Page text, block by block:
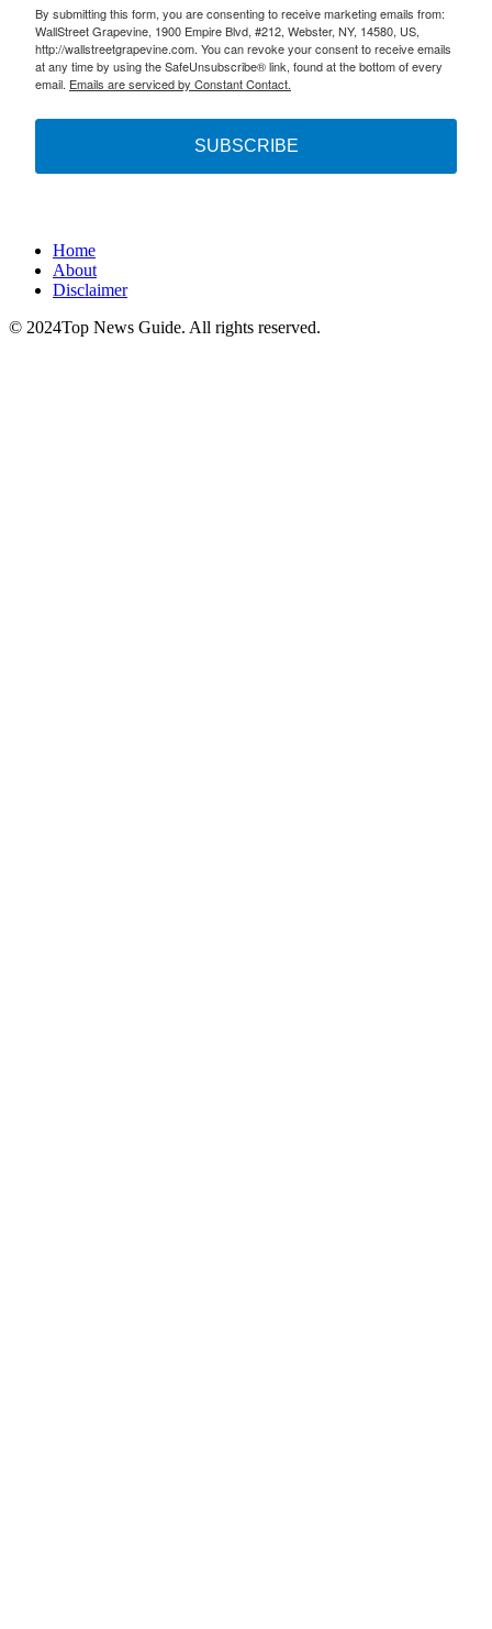
By submitting this form, you are consenting to receive marketing emails from:
WallStreet Grapevine, 1900 Empire Blvd, #212, Webster, NY, 14580, US,
http://wallstreetgrapevine.com. You can revoke your consent to receive emails
at any time by using the SafeUnsubscribe® link, found at the bottom of every
email. Emails are serviced by Constant Contact.
SUBSCRIBE
Home
About
Disclaimer
© 2024Top News Guide. All rights reserved.